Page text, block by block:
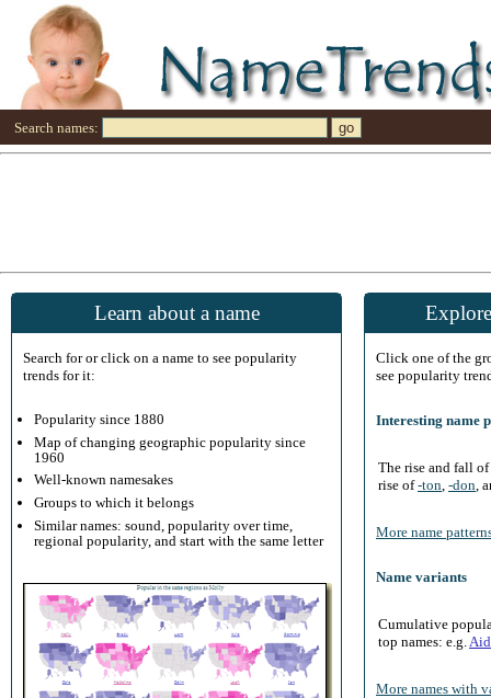
Search names:
Learn about a name
Search for or click on a name to see popularity
trends for it:
Popularity since 1880
Map of changing geographic popularity since
1960
Well-known namesakes
Groups to which it belongs
Similar names: sound, popularity over time,
regional popularity, and start with the same letter
Click one of the
see popularity
Interesting name
The rise and fall
rise of-ton -don ,
More name
Name variants
Cumulative
top names: e.g.
More names with